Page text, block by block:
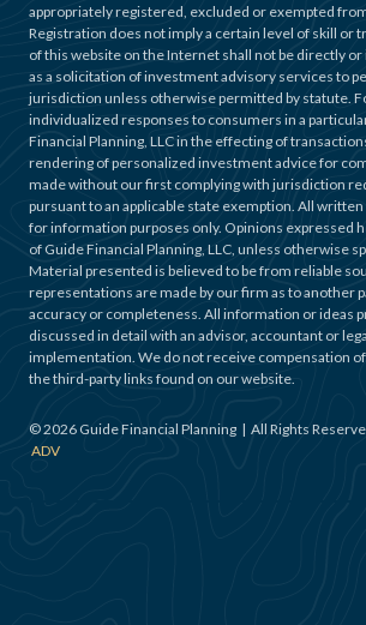
appropriately registered, excluded or exempted
Registration does not imply a certain level of skill or
of this website on the Internet shall not be directly
as a solicitation of investment advisory services to
jurisdiction unless otherwise permitted by statute.
individualized responses to consumers in a
Financial Planning, LLC in the effecting of
rendering of personalized investment advice for
made without our first complying with jurisdiction
pursuant to an applicable state exemption. All
for information purposes only. Opinions expressed
of Guide Financial Planning, LLC, unless otherwise
Material presented is believed to be from reliable
representations are made by our firm as to another
accuracy or completeness. All information or ideas
discussed in detail with an advisor, accountant or
implementation. We do not receive compensation
the third-party links found on our website.
©2026 Guide Financial Planning | All Rights
ADV